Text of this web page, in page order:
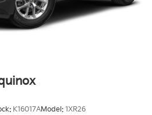
K16017AModel: 1XR26